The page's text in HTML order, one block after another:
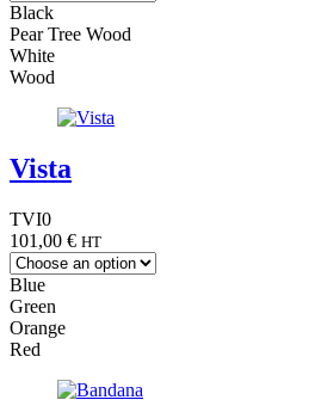
Black
Pear Tree Wood
White
Wood
Vista
TVI0
101,00 € HT
Blue
Green
Orange
Red